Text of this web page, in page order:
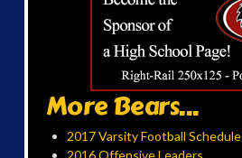
More Bears...
2017 Varsity Football Schedule
2016 Offensive Leaders